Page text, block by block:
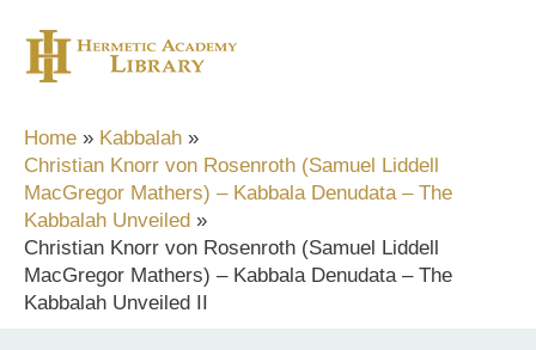
content
Home
Kabbalah
Christian Knorr von Rosenroth (Samuel Liddell
MacGregor Mathers) – Kabbala Denudata – The
Kabbalah Unveiled
Christian Knorr von Rosenroth (Samuel Liddell
MacGregor Mathers) – Kabbala Denudata – The
Kabbalah Unveiled II